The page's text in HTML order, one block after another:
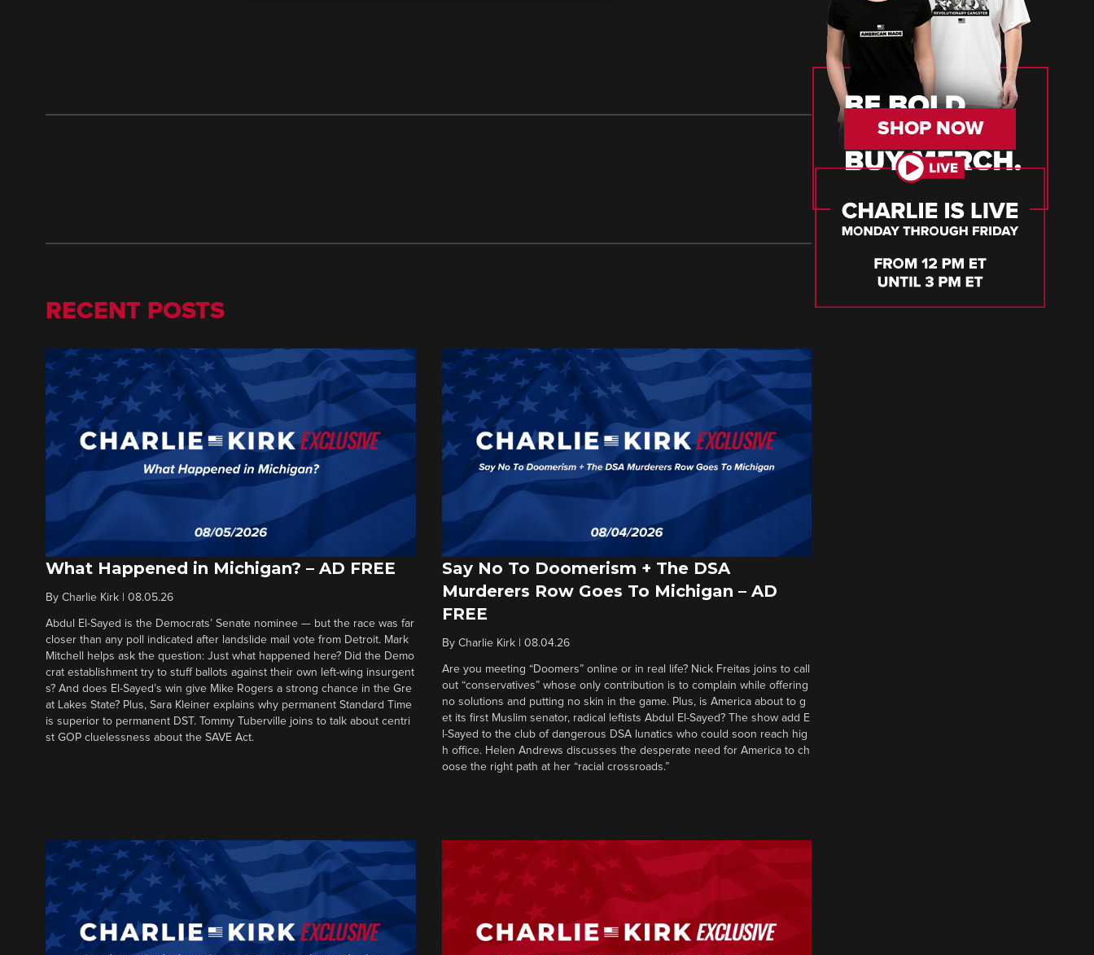
RECENT POSTS
What Happened in Michigan? – AD FREE
By Charlie Kirk 08.05.26
Abdul El-Sayed is the Democrats’ Senate nominee — but the race was far
closer than any poll indicated after landslide mail vote from Detroit. Mark
Mitchell helps ask the question: Just what happened here? Did the Demo
crat establishment try to stuff ballots against their own left-wing insurgent
s? And does El-Sayed’s win give Mike Rogers a strong chance in the Gre
at Lakes State? Plus, Sara Kleiner explains why permanent Standard Time
is superior to permanent DST. Tommy Tuberville joins to talk about centri
st GOP cluelessness about the SAVE Act.
Say No To Doomerism + The DSA
Murderers Row Goes To Michigan – AD
FREE
By Charlie Kirk| 08.04.26
Are you meeting “Doomers” online or in real life? Nick Freitas joins to call
out “conservatives” whose only contribution is to complain while offering
no solutions and putting no skin in the game. Plus, is America about to g
et its first Muslim senator, radical leftists Abdul El-Sayed? The show add E
l-Sayed to the club of dangerous DSA lunatics who could soon reach hig
h office. Helen Andrews discusses the desperate need for America to ch
oose the right path at her “racial crossroads.”
SHOP NOW